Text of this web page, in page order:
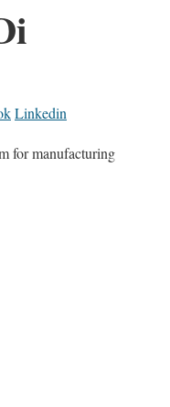
Linkedin
for manufacturing